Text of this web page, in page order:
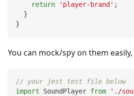
return
'player-brand' ;
}
}
You can mock/spy on them
// your jest test file below
import
SoundPlayer from './